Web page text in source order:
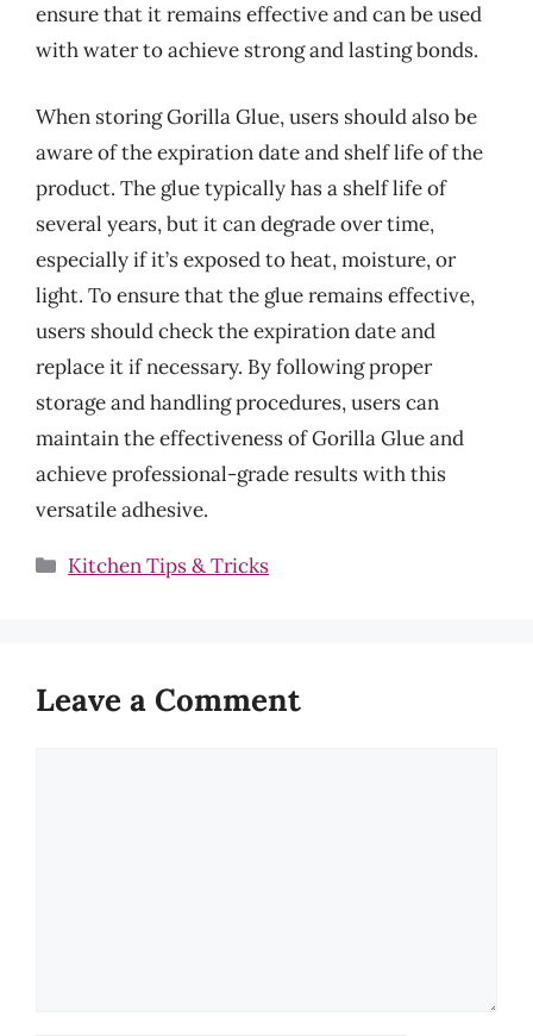
ensure that it remains effective and can be used
with water to achieve strong and lasting bonds.
When storing Gorilla Glue, users should also be
aware of the expiration date and shelf life of the
product. The glue typically has a shelf life of
several years, but it can degrade over time,
especially if it’s exposed to heat, moisture, or
light. To ensure that the glue remains effective,
users should check the expiration date and
replace it if necessary. By following proper
storage and handling procedures, users can
maintain the effectiveness of Gorilla Glue and
achieve professional-grade results with this
versatile adhesive.
Categories
Kitchen Tips & Tricks
Leave a Comment